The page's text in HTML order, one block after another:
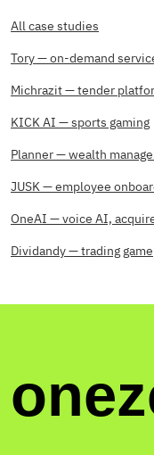
All case studies
Tory — on-demand
Michrazit — tender
KICK AI — sports gaming
Planner — wealth
JUSK — employee
OneAI — voice AI,
Dividandy — trading game